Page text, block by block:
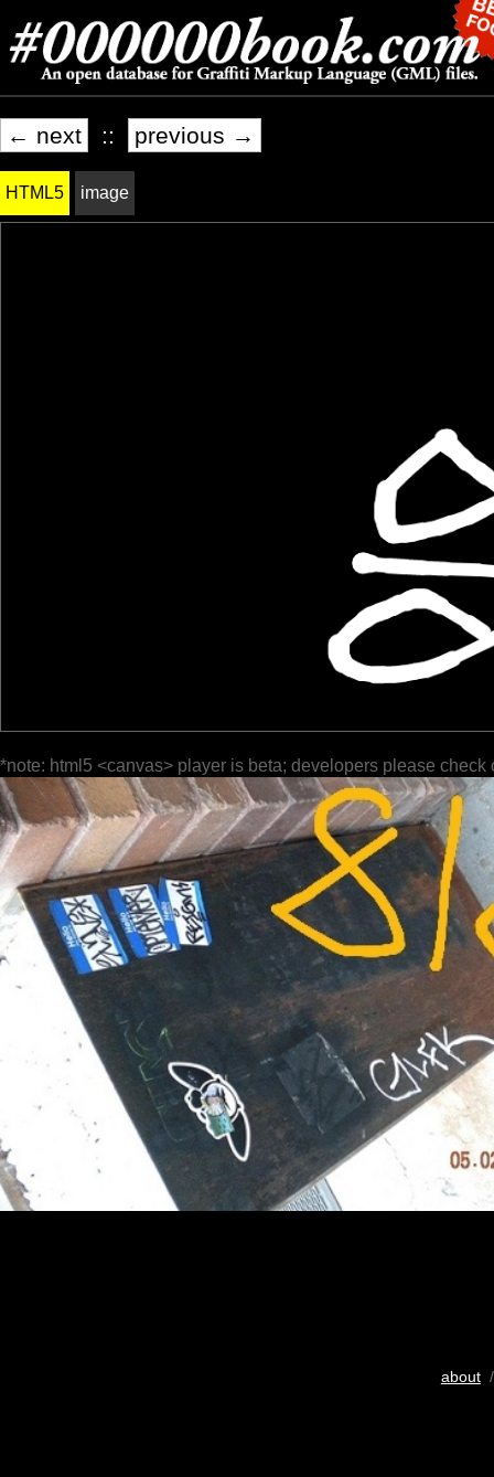
← next :: previous →
HTML5 image
*note: html5 <canvas> player is beta; developers please check
about